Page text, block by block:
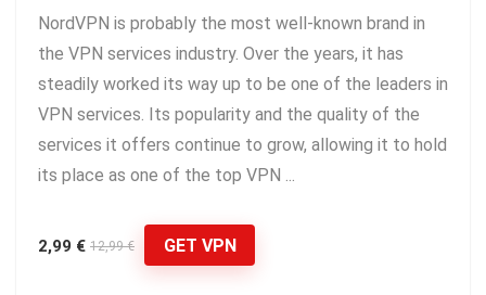
NordVPN is probably the most well-known brand in
the VPN services industry. Over the years, it has
steadily worked its way up to be one of the leaders in
VPN services. Its popularity and the quality of the
services it offers continue to grow, allowing it to hold
its place as one of the top VPN ...
2,99 € 12,99 € GET VPN